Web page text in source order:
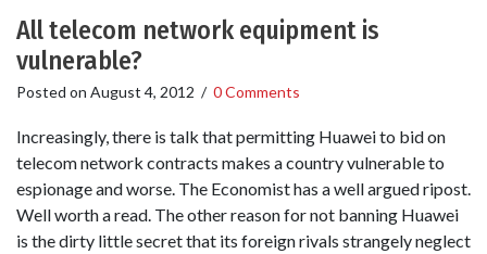
All telecom network equipment is
vulnerable?
Posted on August 4, 2012 / 0 Comments
Increasingly, there is talk that permitting Huawei to bid on
telecom network contracts makes a country vulnerable to
espionage and worse. The Economist has a well argued ripost.
Well worth a read. The other reason for not banning Huawei
is the dirty little secret that its foreign rivals strangely neglect